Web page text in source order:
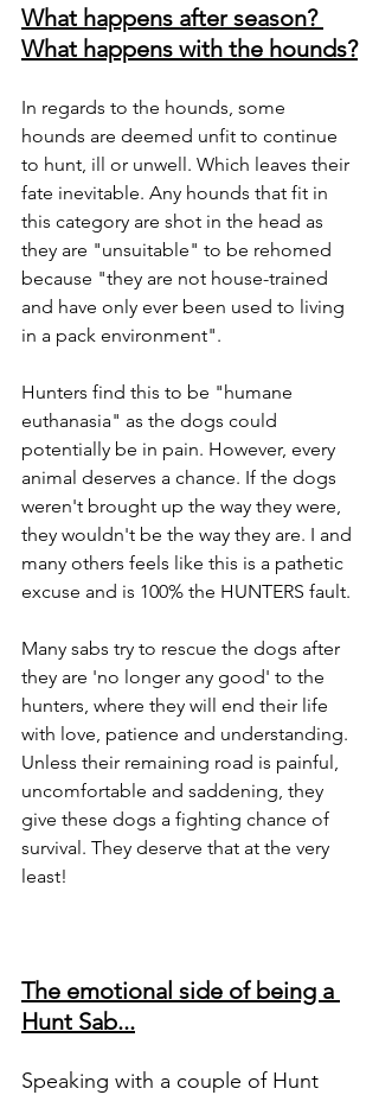
What happens after season?
What happens with the hounds?
In regards to the hounds, some
hounds are deemed unfit to continue
to hunt, ill or unwell. Which leaves their
fate inevitable. Any hounds that fit in
this category are shot in the head as
they are "unsuitable" to be rehomed
because "they are not house-trained
and have only ever been used to living
in a pack environment".
Hunters find this to be "humane
euthanasia" as the dogs could
potentially be in pain. However, every
animal deserves a chance. If the dogs
weren't brought up the way they were,
they wouldn't be the way they are. I and
many others feels like this is a pathetic
excuse and is 100% the HUNTERS fault.
Many sabs try to rescue the dogs after
they are 'no longer any good' to the
hunters, where they will end their life
with love, patience and understanding.
Unless their remaining road is painful,
uncomfortable and saddening, they
give these dogs a fighting chance of
survival. They deserve that at the very
least!
The emotional side of being a
Hunt Sab...
Speaking with a couple of Hunt